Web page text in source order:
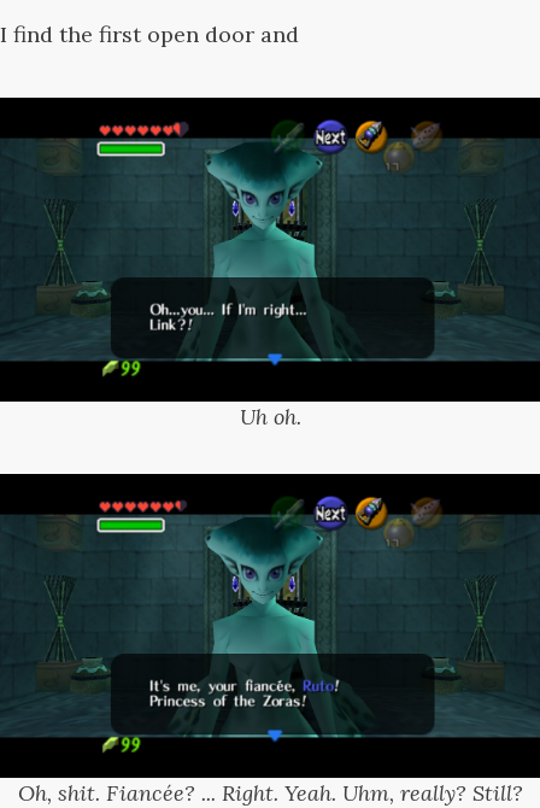
I find the first open door and
Uh oh.
Oh, shit. Fiancée? ... Right. Yeah. Uhm, really? Still?